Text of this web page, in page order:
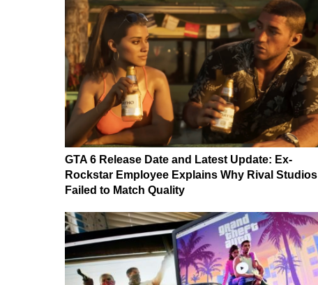
GTA 6 Release Date and Latest Update: Ex-
Rockstar Employee Explains Why Rival Studios
Failed to Match Quality